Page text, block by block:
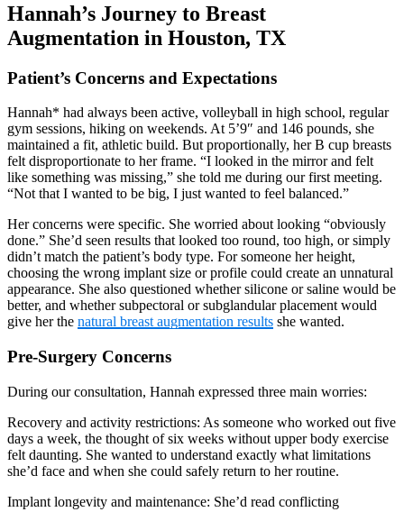
Hannah’s Journey to Breast
Augmentation in Houston, TX
Patient’s Concerns and Expectations
Hannah* had always been active, volleyball in high school, regular
gym sessions, hiking on weekends. At 5’9″ and 146 pounds, she
maintained a fit, athletic build. But proportionally, her B cup breasts
felt disproportionate to her frame. “I looked in the mirror and felt
like something was missing,” she told me during our first meeting.
“Not that I wanted to be big, I just wanted to feel balanced.”
Her concerns were specific. She worried about looking “obviously
done.” She’d seen results that looked too round, too high, or simply
didn’t match the patient’s body type. For someone her height,
choosing the wrong implant size or profile could create an unnatural
appearance. She also questioned whether silicone or saline would be
better, and whether subpectoral or subglandular placement would
give her the natural breast augmentation results she wanted.
Pre-Surgery Concerns
During our consultation, Hannah expressed three main worries:
Recovery and activity restrictions: As someone who worked out five
days a week, the thought of six weeks without upper body exercise
felt daunting. She wanted to understand exactly what limitations
she’d face and when she could safely return to her routine.
Implant longevity and maintenance: She’d read conflicting